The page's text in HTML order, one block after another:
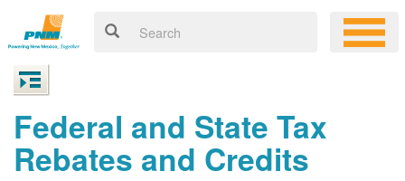
Federal and State Tax
Rebates and Credits